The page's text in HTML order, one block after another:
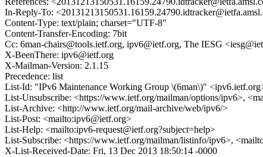
In-Reply-To:
Content-Type: text/plain; charset="UTF-8"
Content-Transfer-Encoding: 7bit
Cc: 6man-chairs@tools.ietf.org, ipv6@ietf.org, The IESG
X-BeenThere: ipv6@ietf.org
X-Mailman-Version: 2.1.15
Precedence: list
List-Id: "IPv6 Maintenance Working Group \(6man\)"
List-Unsubscribe: <https://www.ietf.org/mailman/options/ipv6>,
List-Archive: <http://www.ietf.org/mail-archive/web/ipv6/>
List-Post: <mailto:ipv6@ietf.org>
List-Help: <mailto:ipv6-request@ietf.org?subject=help>
List-Subscribe: <https://www.ietf.org/mailman/listinfo/ipv6>,
X-List-Received-Date: Fri, 13 Dec 2013 18:50:14 -0000